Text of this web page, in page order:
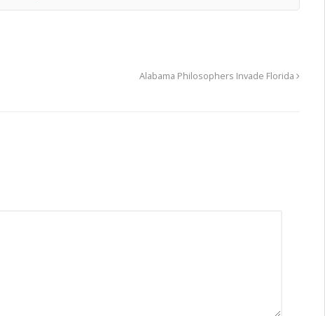
Alabama Philosophers Invade Florida